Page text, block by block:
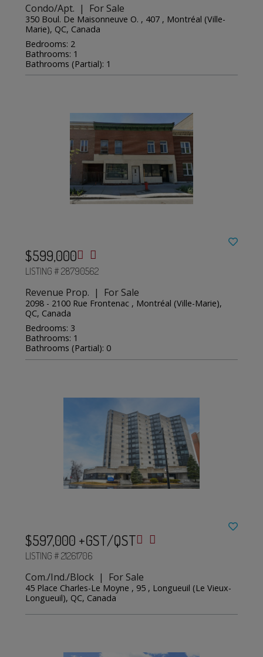
Condo/Apt. | For Sale
350 Boul. De Maisonneuve O. , 407 , Montréal (Ville-
Marie), QC, Canada
Bedrooms: 2
Bathrooms: 1
Bathrooms (Partial): 1
$599,000
LISTING # 28790562
Revenue Prop. | For Sale
2098 - 2100 Rue Frontenac , Montréal (Ville-Marie),
QC, Canada
Bedrooms: 3
Bathrooms: 1
Bathrooms (Partial): 0
$597,000 +GST/QST
LISTING # 21261706
Com./Ind./Block | For Sale
45 Place Charles-Le Moyne , 95 , Longueuil (Le Vieux-
Longueuil), QC, Canada